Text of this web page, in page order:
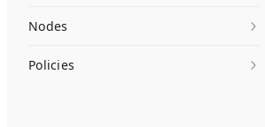
Nodes
Policies